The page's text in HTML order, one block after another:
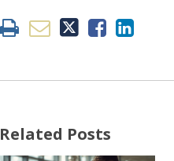
Related Posts